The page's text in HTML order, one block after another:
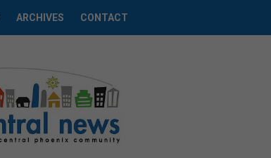
ARCHIVES CONTACT